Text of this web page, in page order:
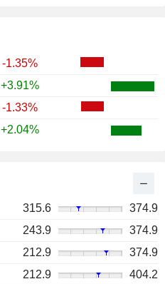
-1.35%
+3.91%
-1.33%
+2.04%
315.6
374.9
243.9
374.9
212.9
374.9
212.9
404.2